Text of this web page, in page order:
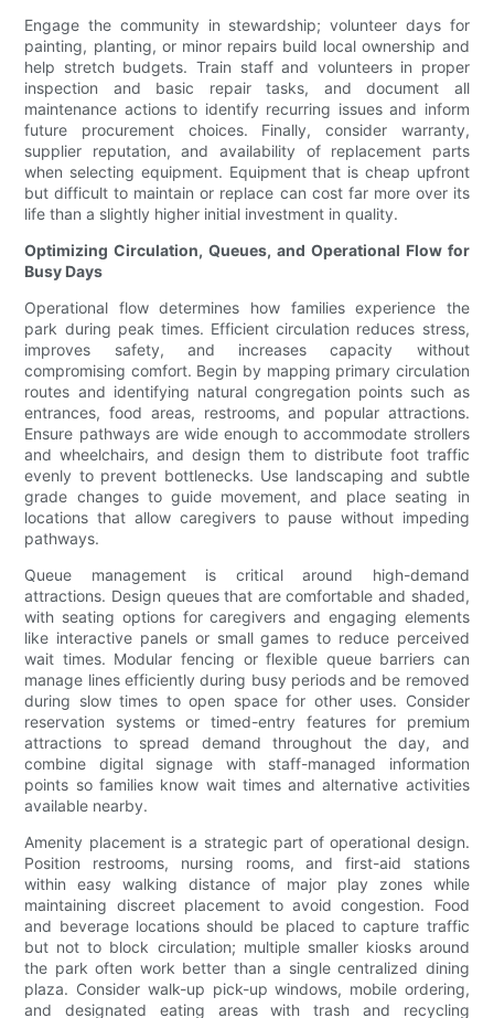
Engage the community in stewardship; volunteer days for
painting, planting, or minor repairs build local ownership and
help stretch budgets. Train staff and volunteers in proper
inspection and basic repair tasks, and document all
maintenance actions to identify recurring issues and inform
future procurement choices. Finally, consider warranty,
supplier reputation, and availability of replacement parts
when selecting equipment. Equipment that is cheap upfront
but difficult to maintain or replace can cost far more over its
life than a slightly higher initial investment in quality.
Optimizing Circulation, Queues, and Operational Flow for
Busy Days
Operational flow determines how families experience the
park during peak times. Efficient circulation reduces stress,
improves safety, and increases capacity without
compromising comfort. Begin by mapping primary circulation
routes and identifying natural congregation points such as
entrances, food areas, restrooms, and popular attractions.
Ensure pathways are wide enough to accommodate strollers
and wheelchairs, and design them to distribute foot traffic
evenly to prevent bottlenecks. Use landscaping and subtle
grade changes to guide movement, and place seating in
locations that allow caregivers to pause without impeding
pathways.
Queue management is critical around high-demand
attractions. Design queues that are comfortable and shaded,
with seating options for caregivers and engaging elements
like interactive panels or small games to reduce perceived
wait times. Modular fencing or flexible queue barriers can
manage lines efficiently during busy periods and be removed
during slow times to open space for other uses. Consider
reservation systems or timed-entry features for premium
attractions to spread demand throughout the day, and
combine digital signage with staff-managed information
points so families know wait times and alternative activities
available nearby.
Amenity placement is a strategic part of operational design.
Position restrooms, nursing rooms, and first-aid stations
within easy walking distance of major play zones while
maintaining discreet placement to avoid congestion. Food
and beverage locations should be placed to capture traffic
but not to block circulation; multiple smaller kiosks around
the park often work better than a single centralized dining
plaza. Consider walk-up pick-up windows, mobile ordering,
and designated eating areas with trash and recycling